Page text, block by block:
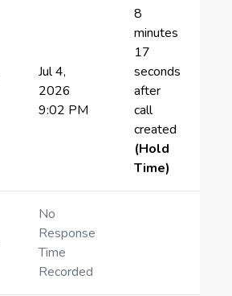
Jul 4,
2026
9:02 PM
8
minutes
17
seconds
after
call
created
(Hold
Time)
No
Response
Time
Recorded